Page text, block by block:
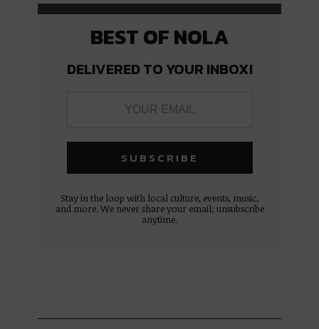
BEST OF NOLA
DELIVERED TO YOUR INBOX!
Stay in the loop with local culture, events, music,
and more. We never share your email; unsubscribe
anytime.